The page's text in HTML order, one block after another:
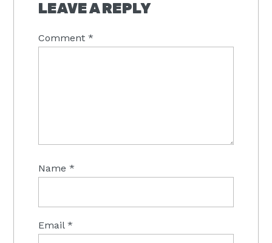
INTERACTIONS
LEAVE A REPLY
Comment*
Name*
Email*